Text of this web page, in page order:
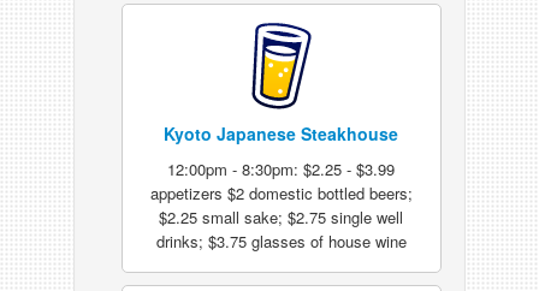
Kyoto Japanese Steakhouse
12:00pm - 8:30pm: $2.25 - $3.99
appetizers $2 domestic bottled beers;
$2.25 small sake; $2.75 single well
drinks; $3.75 glasses of house wine